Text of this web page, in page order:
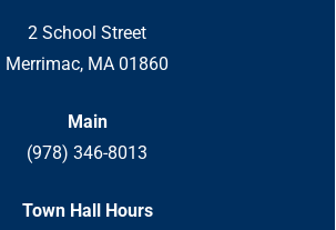
2 School Street
Merrimac, MA 01860
Main
(978) 346-8013
Town Hall Hours